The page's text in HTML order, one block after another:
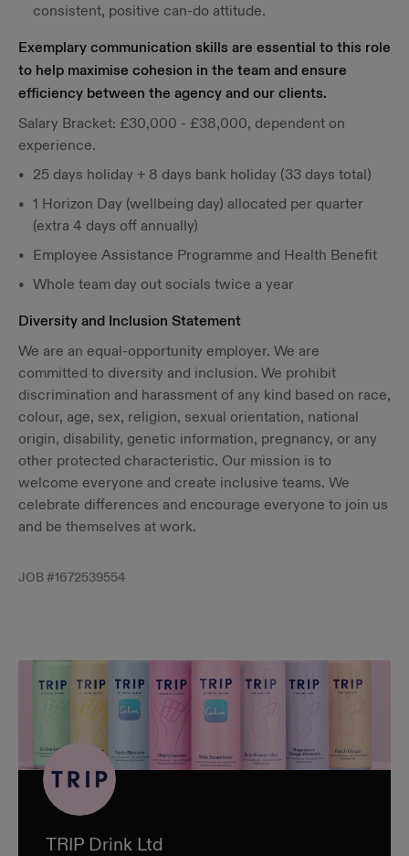
consistent, positive can-do attitude.
Exemplary communication skills are essential to this role
to help maximise cohesion in the team and ensure
efficiency between the agency and our clients.
Salary Bracket: £30,000 - £38,000, dependent on
experience.
25 days holiday + 8 days bank holiday (33 days total)
1 Horizon Day (wellbeing day) allocated per quarter
(extra 4 days off annually)
Employee Assistance Programme and Health Benefit
Whole team day out socials twice a year
Diversity and Inclusion Statement
We are an equal-opportunity employer. We are
committed to diversity and inclusion. We prohibit
discrimination and harassment of any kind based on race,
colour, age, sex, religion, sexual orientation, national
origin, disability, genetic information, pregnancy, or any
other protected characteristic. Our mission is to
welcome everyone and create inclusive teams. We
celebrate differences and encourage everyone to join us
and be themselves at work.
JOB #1672539554
TRIP Drink Ltd